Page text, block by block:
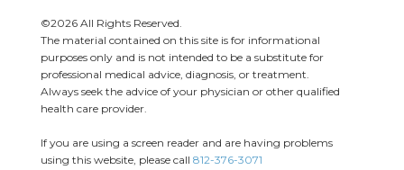
©2026 All Rights Reserved.
The material contained on this site is for informational
purposes only and is not intended to be a substitute for
professional medical advice, diagnosis, or treatment.
Always seek the advice of your physician or other qualified
health care provider.
If you are using a screen reader and are having problems
using this website, please call 812-376-3071